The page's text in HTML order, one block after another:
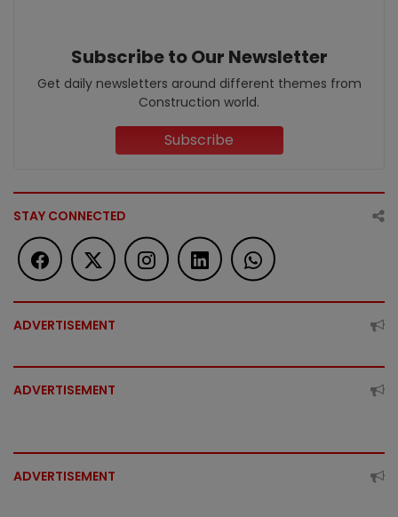
Subscribe to Our Newsletter
Get daily newsletters around different themes from
Construction world.
Subscribe
STAY CONNECTED
ADVERTISEMENT
ADVERTISEMENT
ADVERTISEMENT